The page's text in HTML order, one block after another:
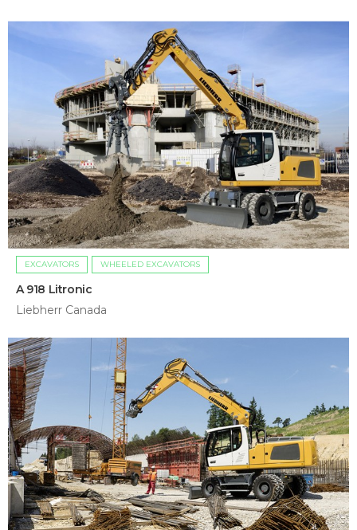
EXCAVATORS WHEELED EXCAVATORS
A 918 Litronic
Liebherr Canada